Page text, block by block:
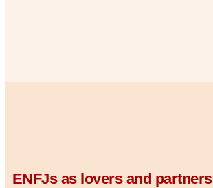
ENFJs as lovers and partners